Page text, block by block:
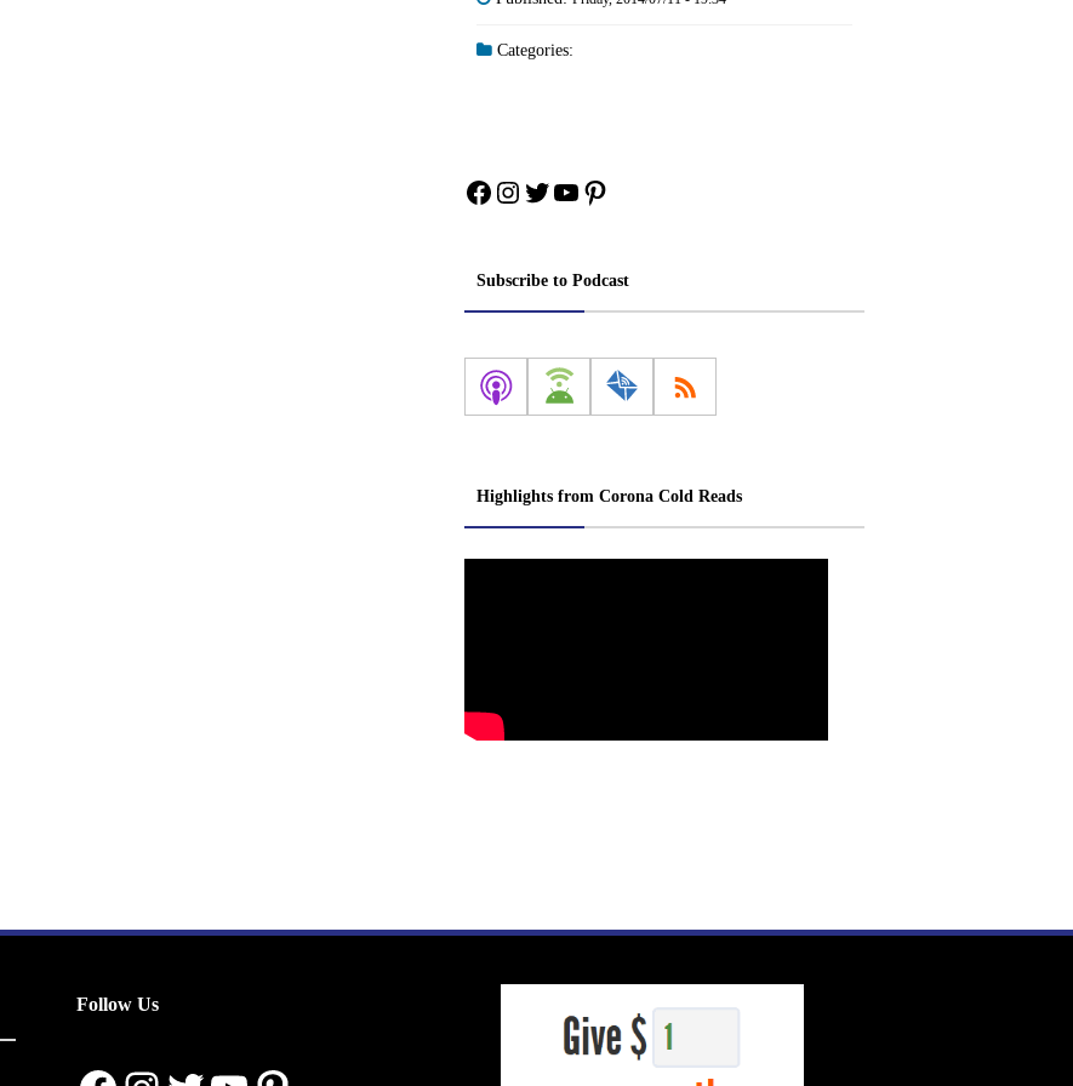
Categories:
Facebook
Instagram
Twitter
YouTube
Pinterest
Subscribe to Podcast
Highlights from Corona Cold Reads
Follow Us